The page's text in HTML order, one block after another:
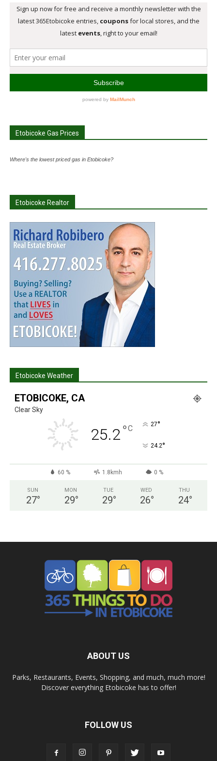
Etobicoke Gas Prices
Where's the lowest priced gas in Etobicoke?
Etobicoke Realtor
Etobicoke Weather
ETOBICOKE, CA
Clear Sky
25.2°C 27°
24.2°
60 % 1.8kmh 0 %
SUN
27°
MON
29°
TUE
29°
WED
26°
THU
24°
ABOUT US
Parks, Restaurants, Events, Shopping, and much, much more!
Discover everything Etobicoke has to offer!
FOLLOW US